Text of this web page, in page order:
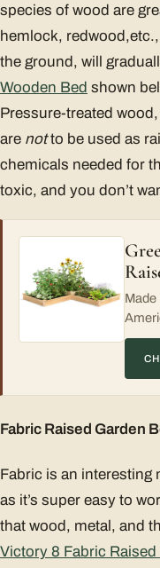
species of wood are
hemlock,
the ground, will
Wooden Bed shown
Pressure-treated
are notto be used as
chemicals needed for
toxic, and you don’t
Made
Fabric Raised Garden
Fabric is an interesting
as it’s super easy to
that wood, metal, and
Victory 8 Fabric